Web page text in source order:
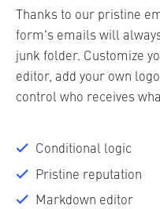
Thanks to our pristine
form's emails will
junk folder. Customize
editor, add your own
control who receives
Conditional logic
Pristine reputation
Markdown editor